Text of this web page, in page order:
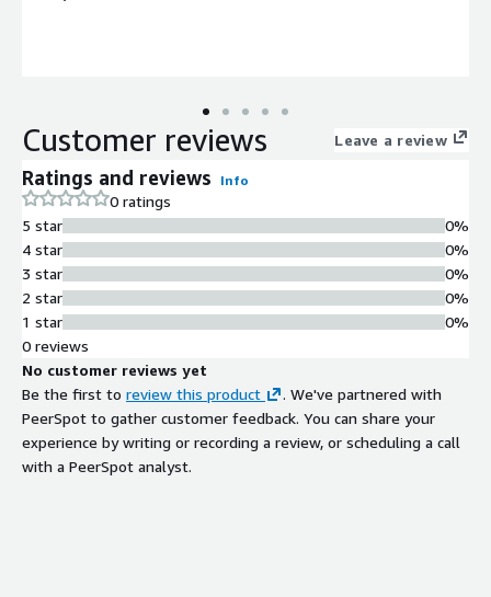
Customer reviews Leave a review
Ratings and reviews Info
0 ratings
5 star
4 star
3 star
2 star
1 star
0%
0%
0%
0%
0%
0 reviews
No customer reviews yet
Be the first to review this product
. We've partnered with
PeerSpot to gather customer feedback. You can share your
experience by writing or recording a review, or scheduling a call
with a PeerSpot analyst.